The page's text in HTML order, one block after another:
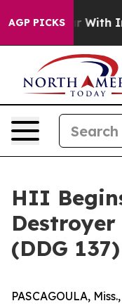
AGP PICKS
As war With Iran
HII
(DDG 137)
PASCAGOULA,